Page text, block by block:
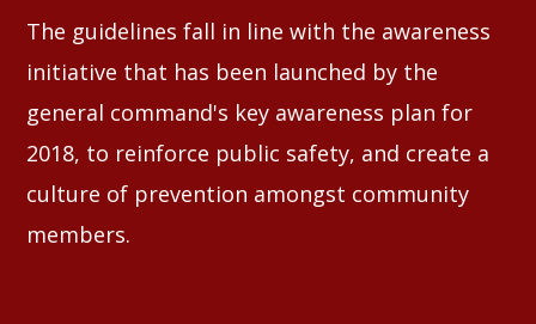
The guidelines fall in line with the awareness
initiative that has been launched by the
general command's key awareness plan for
2018, to reinforce public safety, and create a
culture of prevention amongst community
members.